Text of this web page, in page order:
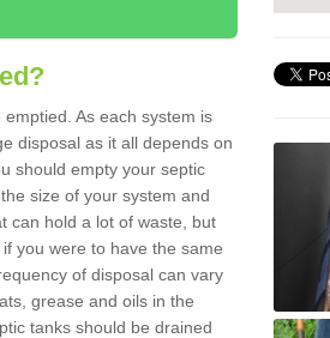
As each system is
disposal as it all depends on
should empty your septic
size of your system and
can hold a lot of waste, but
you were to have the same
of disposal can vary
grease and oils in the
tanks should be drained